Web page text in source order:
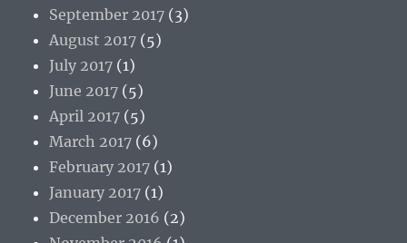
September 2017 (3)
August 2017 (5)
July 2017 (1)
June 2017 (5)
April 2017 (5)
March 2017 (6)
February 2017 (1)
January 2017 (1)
December 2016 (2)